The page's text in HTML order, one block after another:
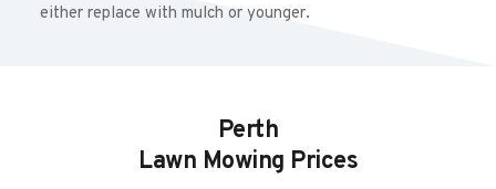
either replace with mulch or younger.
Perth
Lawn Mowing Prices